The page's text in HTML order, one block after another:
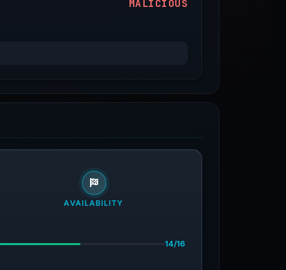
MALICIOUS
AVAILABILITY
14/16